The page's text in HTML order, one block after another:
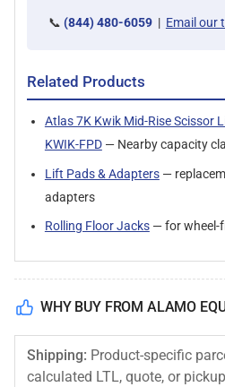
📞 (844) 480-6059| Email our
Related Products
Atlas 7K Kwik Mid-Rise Scissor
KWIK-FPD— Nearby capacity
Lift Pads & Adapters—
adapters
Rolling Floor Jacks— for wheel-
WHY BUY FROM ALAMO
Shipping: Product-specific
calculated LTL, quote, or